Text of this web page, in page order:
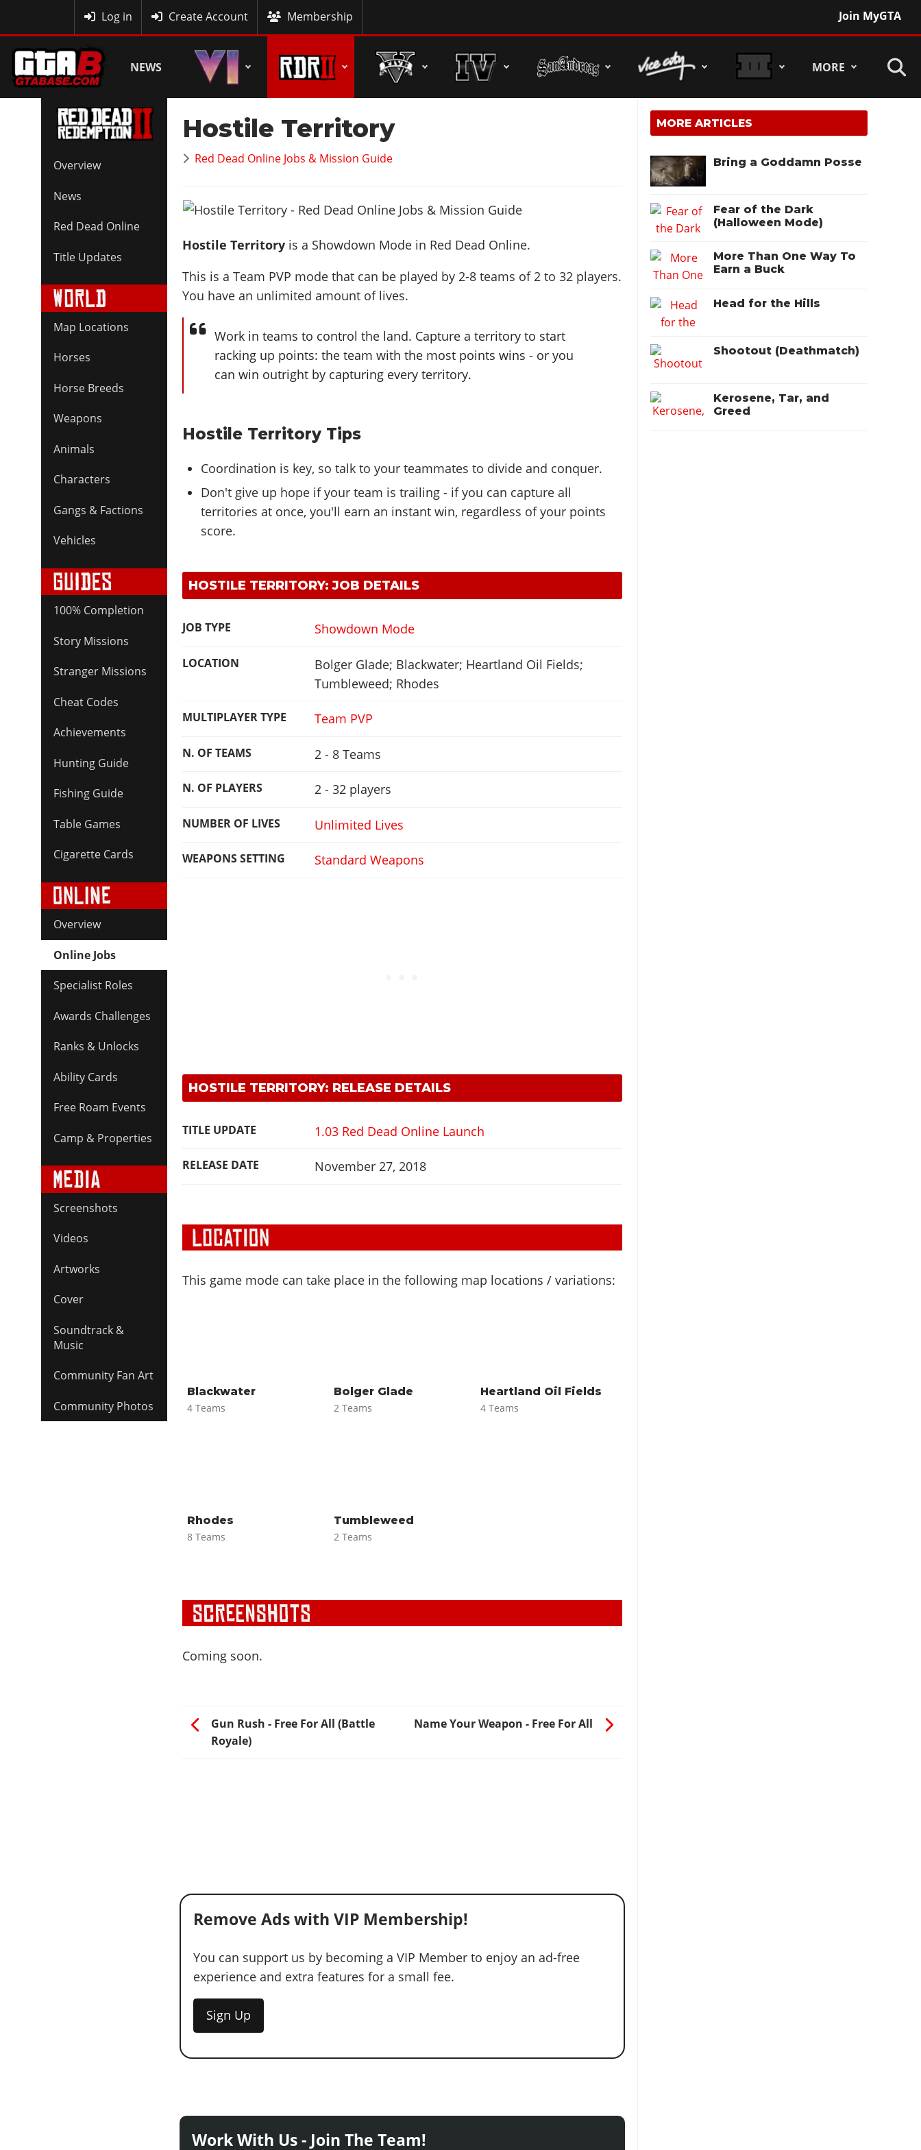
Join MyGTA
Log in Create Account Membership
NEWS MORE
Overview
News
Red Dead Online
Title Updates
Map Locations
Horses
Horse Breeds
Weapons
Animals
Characters
Gangs & Factions
Vehicles
100% Completion
Story Missions
Stranger Missions
Cheat Codes
Achievements
Hunting Guide
Fishing Guide
Table Games
Cigarette Cards
Overview
Online Jobs
Specialist Roles
Awards Challenges
Ranks & Unlocks
Ability Cards
Free Roam Events
Camp & Properties
Screenshots
Videos
Artworks
Cover
Soundtrack &
Music
Community Fan Art
Community Photos
Hostile Territory
Red Dead Online Jobs & Mission Guide
Hostile Territory is a Showdown Mode in Red Dead Online.
This is a Team PVP mode that can be played by 2-8 teams of 2 to 32 players.
You have an unlimited amount of lives.
Work in teams to control the land. Capture a territory to start
racking up points: the team with the most points wins - or you
can win outright by capturing every territory.
Hostile Territory Tips
Coordination is key, so talk to your teammates to divide and conquer.
Don't give up hope if your team is trailing - if you can capture all
territories at once, you'll earn an instant win, regardless of your points
score.
HOSTILE TERRITORY: JOB DETAILS
JOB TYPE Showdown Mode
LOCATION
Bolger Glade; Blackwater; Heartland Oil Fields;
Tumbleweed; Rhodes
MULTIPLAYER TYPE Team PVP
N. OF TEAMS 2 - 8 Teams
N. OF PLAYERS 2 - 32 players
NUMBER OF LIVES Unlimited Lives
WEAPONS SETTING Standard Weapons
HOSTILE TERRITORY: RELEASE DETAILS
TITLE UPDATE 1.03 Red Dead Online Launch
RELEASE DATE November 27, 2018
This game mode can take place in the following map locations / variations:
Blackwater
4 Teams
Bolger Glade
2 Teams
Heartland Oil Fields
4 Teams
Rhodes
8 Teams
Tumbleweed
2 Teams
Coming soon.
Gun Rush - Free For All (Battle
Royale)
Name Your Weapon - Free For All
Remove Ads with VIP Membership!
You can support us by becoming a VIP Member to enjoy an ad-free
experience and extra features for a small fee.
Sign Up
Work With Us - Join The Team!
MORE ARTICLES
Bring a Goddamn Posse
Fear of the Dark
(Halloween Mode)
More Than One Way To
Earn a Buck
Head for the Hills
Shootout (Deathmatch)
Kerosene, Tar, and
Greed